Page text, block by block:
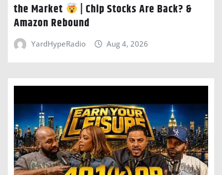
the Market
| Chip Stocks Are Back? &
Amazon Rebound
YardHypeRadio Aug 4, 2026